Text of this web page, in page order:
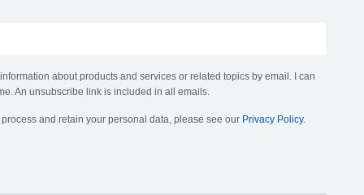
about products and services or related topics by email. I can
An unsubscribe link is included in all emails.
and retain your personal data, please see our Privacy Policy.